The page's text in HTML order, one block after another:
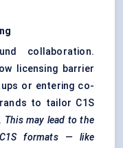
collaboration.
licensing barrier
or entering co-
to tailor C1S
This may lead to the
formats — like